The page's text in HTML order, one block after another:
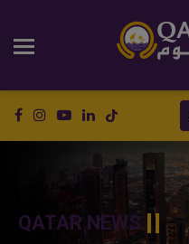
QATAR NEWS